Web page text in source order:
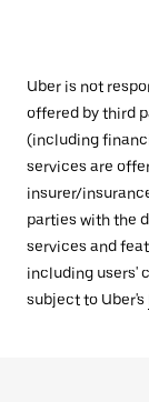
Uber is not
offered by third
(including
services are
insurer/
parties with the
services and
including users'
subject to Uber's